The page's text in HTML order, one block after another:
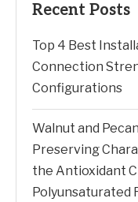
Recent Posts
Top 4 Best
Connection
Configurations
Walnut and
Preserving
the Antioxidant
Polyunsaturated